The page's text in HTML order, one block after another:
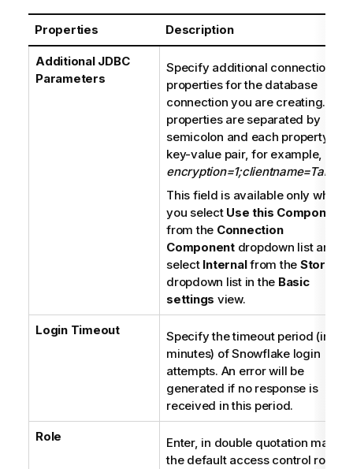
Properties Description
Additional JDBC
Parameters
Specify additional connection
properties for the database
connection you are creating. The
properties are separated by
semicolon and each property is a
key-value pair, for example,
encryption=1;clientname=Talend
This field is available only when
you select Use this Component
from the Connection
Componentdropdown list and
select Internalfrom the Storage
dropdown list in the Basic
settings view.
Login Timeout
Specify the timeout period (in
minutes) of Snowflake login
attempts. An error will be
generated if no response is
received in this period.
Role
Enter, in double quotation marks,
the default access control role to